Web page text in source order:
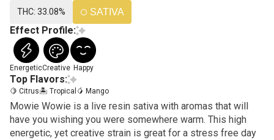
THC: 33.08% SATIVA
Effect Profile:
EnergeticCreative Happy
Top Flavors:
🍋 Citrus🏝️ Tropical 🥭 Mango
Mowie Wowie is a live resin sativa with aromas that will
have you wishing you were somewhere warm. This high
energetic, yet creative strain is great for a stress free day